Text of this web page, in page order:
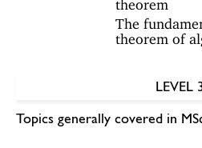
The
theorem of
LEVEL
Topics generally covered in